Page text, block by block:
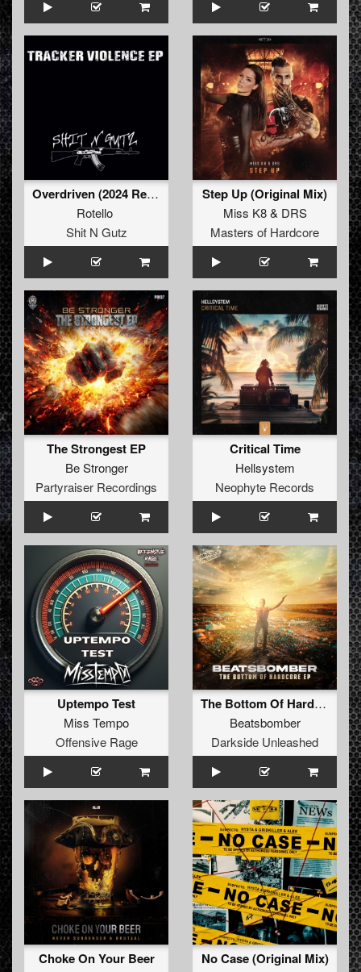
Overdriven (2024 Refix)
Rotello
Shit N Gutz
Step Up (Original Mix)
Miss K8& DRS
Masters of Hardcore
The Strongest EP
Be Stronger
Partyraiser Recordings
Critical Time
Hellsystem
Neophyte Records
Uptempo Test
Miss Tempo
Offensive Rage
The Bottom Of Hardcore EP
Beatsbomber
Darkside Unleashed
Choke On Your Beer No Case (Original Mix)